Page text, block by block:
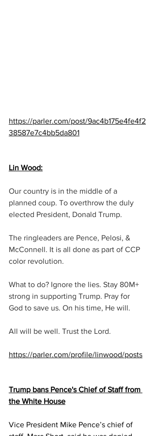
https://parler.com/post/9ac4b175e4fe4f2
38587e7c4bb5da801
Lin Wood:
Our country is in the middle of a
planned coup. To overthrow the duly
elected President, Donald Trump.
The ringleaders are Pence, Pelosi, &
McConnell. It is all done as part of CCP
color revolution.
What to do? Ignore the lies. Stay 80M+
strong in supporting Trump. Pray for
God to save us. On his time, He will.
All will be well. Trust the Lord.
https://parler.com/profile/linwood/posts
Trump bans Pence's Chief of Staff from
the White House
Vice President Mike Pence’s chief of